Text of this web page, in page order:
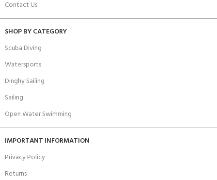
Contact Us
SHOP BY CATEGORY
Scuba Diving
Watersports
Dinghy Sailing
Sailing
Open Water Swimming
IMPORTANT INFORMATION
Privacy Policy
Returns